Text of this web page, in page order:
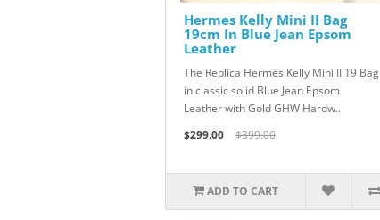
Hermes Kelly Mini II Bag
19cm In Blue Jean Epsom
Leather
The Replica Hermès Kelly Mini II 19 Bag
in classic solid Blue Jean Epsom
Leather with Gold GHW Hardw..
$299.00
$399.00
ADD TO CART